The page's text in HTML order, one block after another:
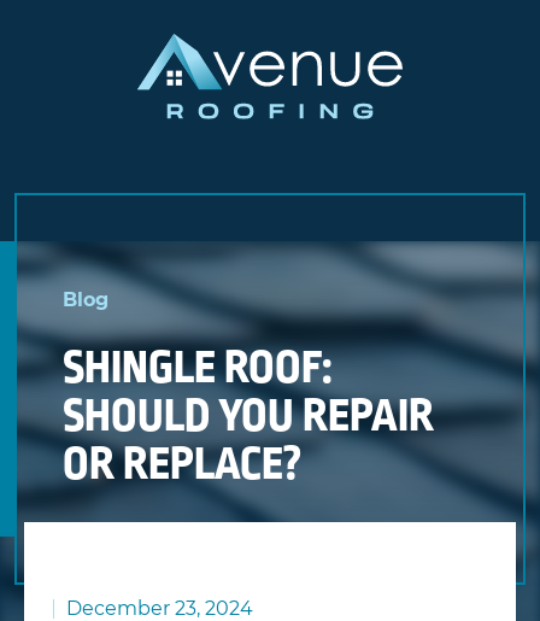
to
content
Blog
SHINGLE ROOF:
SHOULD YOU REPAIR
OR REPLACE?
December 23, 2024